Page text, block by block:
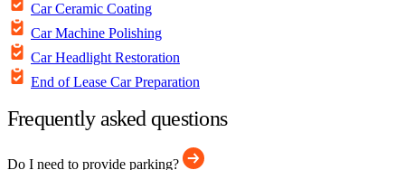
Car Ceramic Coating
Car Machine Polishing
Car Headlight Restoration
End of Lease Car Preparation
Frequently asked questions
Do I need to provide parking?